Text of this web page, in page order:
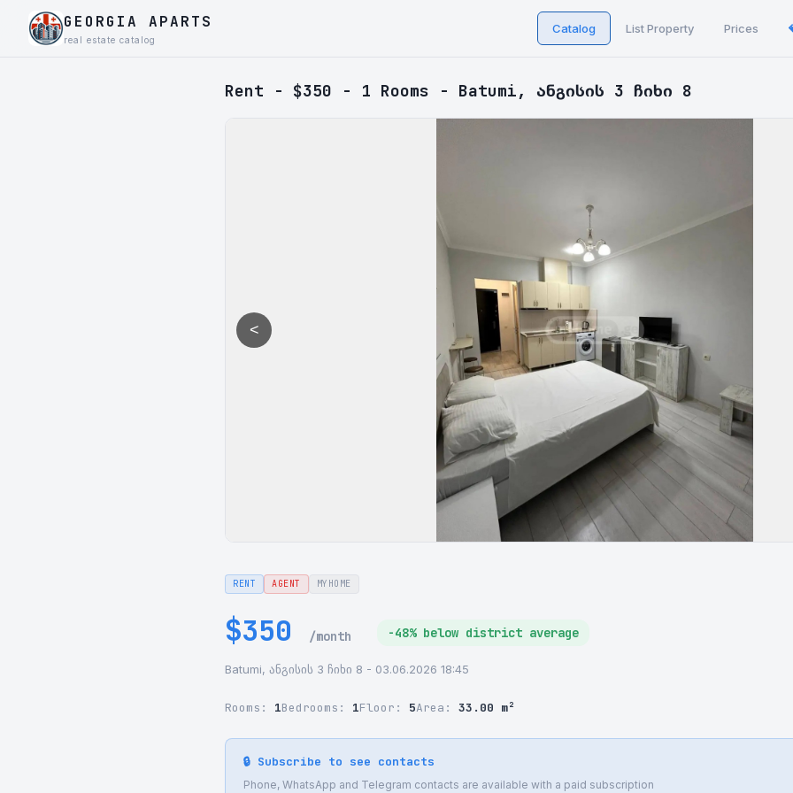
GEORGIA APARTS
real estate catalog
Catalog List Property Prices
Rent - $350 - 1 Rooms - Batumi, ანგისის 3 ჩიხი 8
<
RENT AGENT MYHOME
$350 /month -48% below district average
Batumi, ანგისის 3 ჩიხი 8 - 03.06.2026 18:45
Rooms: 1Bedrooms: 1Floor: 5Area: 33.00 m²
🔒 Subscribe to see contacts
Phone, WhatsApp and Telegram contacts are available with a paid subscription